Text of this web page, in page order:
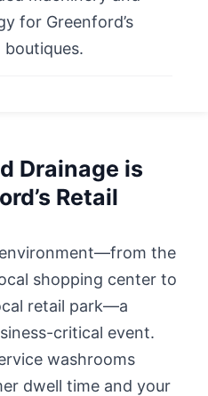
for Greenford’s
boutiques.
Drainage is
Retail
environment—from the
shopping center to
retail park—a
critical event.
washrooms
dwell time and your